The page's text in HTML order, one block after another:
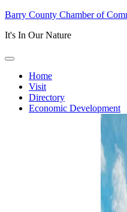
Barry County Chamber of
It's In Our Nature
Home
Visit
Directory
Economic Development